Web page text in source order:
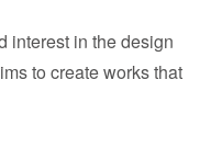
interest in the design
to create works that